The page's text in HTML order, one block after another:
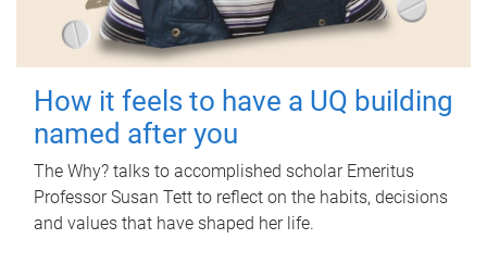
How it feels to have a UQ building
named after you
The Why? talks to accomplished scholar Emeritus
Professor Susan Tett to reflect on the habits, decisions
and values that have shaped her life.